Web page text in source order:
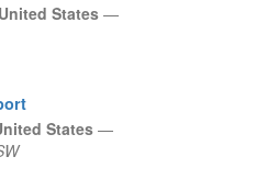
United States —
States—